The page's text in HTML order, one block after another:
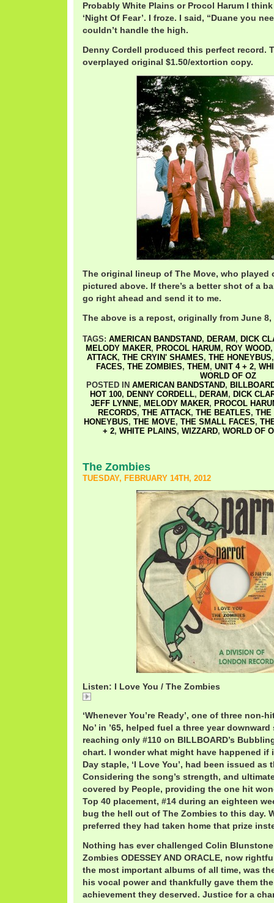
Probably White Plains or Procol Harum I
‘Night Of Fear’. I froze. I said, “Duane you
couldn’t handle the high.
Denny Cordell produced this perfect record.
overplayed original $1.50/extortion copy.
The original lineup of The Move, who played
pictured above. If there’s a better shot of a
go right ahead and send it to me.
The above is a repost, originally from June 8,
TAGS: AMERICAN BANDSTAND, DERAM , DICK
MELODY MAKER, PROCOL HARUM , ROY WOOD
ATTACK, THE CRYIN' SHAMES, THE HONEYBUS
FACES, THE ZOMBIES, THEM , UNIT 4 + 2,
WORLD OF OZ
POSTED IN AMERICAN BANDSTAND,
HOT 100, DENNY CORDELL, DERAM , DICK
JEFF LYNNE, MELODY MAKER, PROCOL
RECORDS, THE ATTACK, THE BEATLES, THE
HONEYBUS, THE MOVE, THE SMALL FACES,
+ 2, WHITE PLAINS, WIZZARD, WORLD OF
The Zombies
TUESDAY, FEBRUARY 14TH, 2012
Listen: I Love You / The Zombies
‘Whenever You’re Ready’, one of three non-
No’ in ’65, helped fuel a three year
reaching only #110 on BILLBOARD’s
chart. I wonder what might have happened if
Day staple, ‘I Love You’, had been issued as
Considering the song’s strength, and
covered by People, providing the one hit
Top 40 placement, #14 during an eighteen
bug the hell out of The Zombies to this day.
preferred they had taken home that prize
Nothing has ever challenged Colin
Zombies ODESSEY AND ORACLE, now
the most important albums of all time, was
his vocal power and thankfully gave them
achievement they deserved. Justice for a